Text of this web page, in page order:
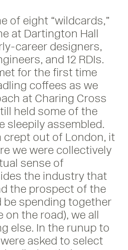
of eight “wildcards,”
at Dartington Hall
career designers,
and 12 RDIs.
for the first time
coffees as we
at Charing Cross
held some of the
sleepily assembled.
crept out of London, it
we were collectively
sense of
the industry that
the prospect of the
be spending together
the road), we all
else. In the runup to
asked to select